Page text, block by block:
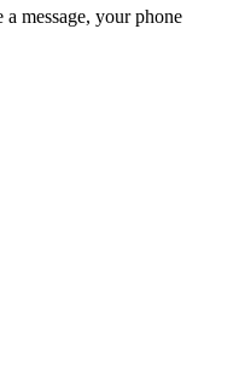
message, your phone